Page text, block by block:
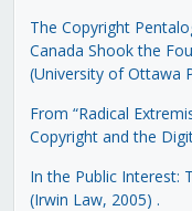
The Copyright
Canada Shook the
(University of Ottawa
From “Radical
Copyright and the
In the Public Interest:
(Irwin Law, 2005) .